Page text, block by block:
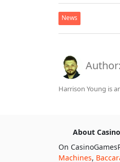
News
Author:
Harrison Young is
About
On
Machines,